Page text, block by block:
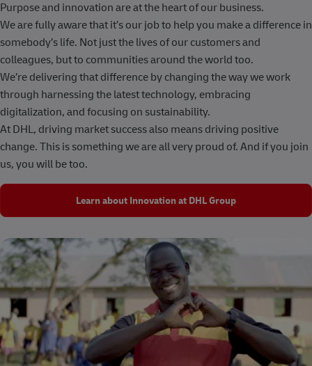
Purpose and innovation are at the heart of our business.
We are fully aware that it’s our job to help you make a difference in
somebody’s life. Not just the lives of our customers and
colleagues, but to communities around the world too.
We’re delivering that difference by changing the way we work
through harnessing the latest technology, embracing
digitalization, and focusing on sustainability.
At DHL, driving market success also means driving positive
change. This is something we are all very proud of. And if you join
us, you will be too.
Learn about Innovation at DHL Group